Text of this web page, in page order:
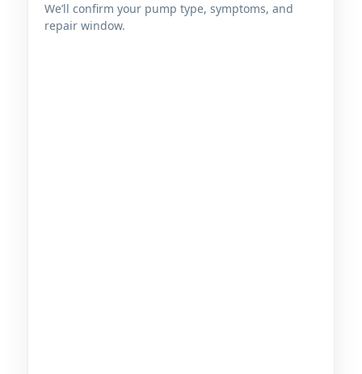
We’ll confirm your pump type, symptoms, and
repair window.